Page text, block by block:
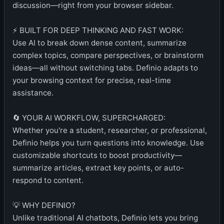
discussion—right from your browser sidebar.
⚡ BUILT FOR DEEP THINKING AND FAST WORK:
Use AI to break down dense content, summarize
complex topics, compare perspectives, or brainstorm
ideas—all without switching tabs. Definio adapts to
your browsing context for precise, real-time
assistance.
🔄 YOUR AI WORKFLOW, SUPERCHARGED:
Whether you're a student, researcher, or professional,
Definio helps you turn questions into knowledge. Use
customizable shortcuts to boost productivity—
summarize articles, extract key points, or auto-
respond to content.
💡 WHY DEFINIO?
Unlike traditional AI chatbots, Definio lets you bring